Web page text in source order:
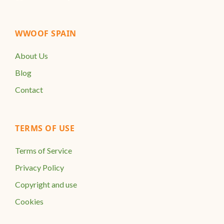
WWOOF SPAIN
About Us
Blog
Contact
TERMS OF USE
Terms of Service
Privacy Policy
Copyright and use
Cookies